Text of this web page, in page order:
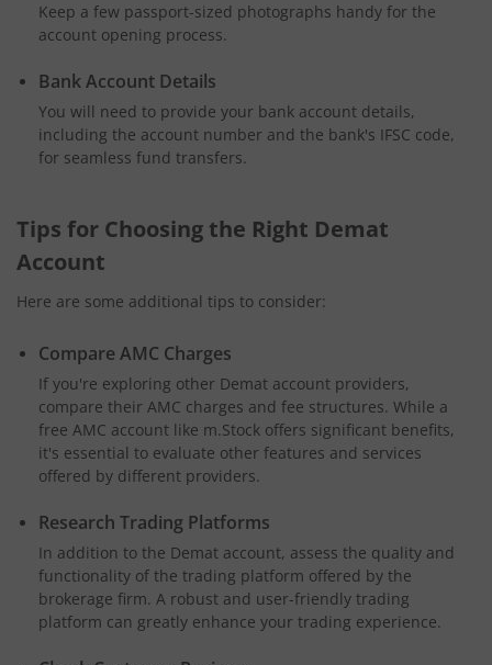
Keep a few passport-sized photographs handy for the
account opening process.
Bank Account Details
You will need to provide your bank account details,
including the account number and the bank's IFSC code,
for seamless fund transfers.
Tips for Choosing the Right Demat
Account
Here are some additional tips to consider:
Compare AMC Charges
If you're exploring other Demat account providers,
compare their AMC charges and fee structures. While a
free AMC account like m.Stock offers significant benefits,
it's essential to evaluate other features and services
offered by different providers.
Research Trading Platforms
In addition to the Demat account, assess the quality and
functionality of the trading platform offered by the
brokerage firm. A robust and user-friendly trading
platform can greatly enhance your trading experience.